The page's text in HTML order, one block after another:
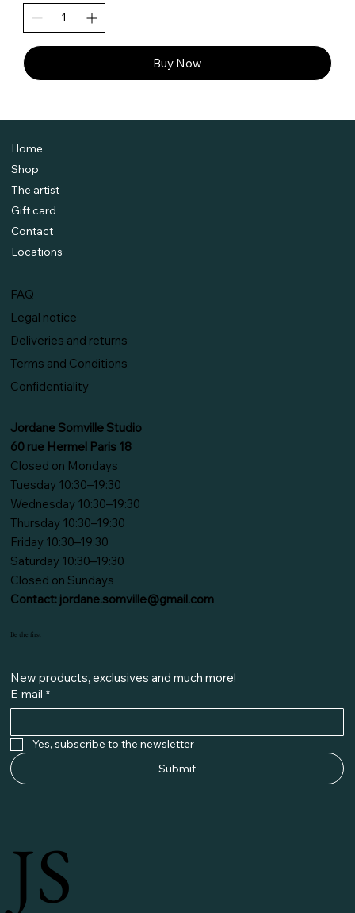
Buy Now
Home
Shop
The artist
Gift card
Contact
Locations
FAQ
Legal notice
Deliveries and returns
Terms and Conditions
Confidentiality
Jordane Somville Studio
60 rue Hermel Paris 18
Closed on Mondays
Tuesday 10:30–19:30
Wednesday 10:30–19:30
Thursday 10:30–19:30
Friday 10:30–19:30
Saturday 10:30–19:30
Closed on Sundays
Contact: jordane.somville@gmail.com
Be the first
New products, exclusives and much more!
E-mail *
Yes, subscribe to the newsletter
Submit
JS